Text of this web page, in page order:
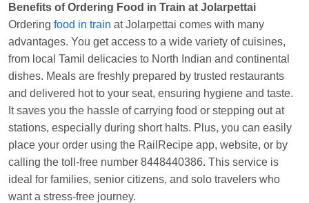
EXPatKota Jn.
Kunal Singh Ordered food in KIRat Kanpur
Central
Benefits of Ordering Food in Train at Jolarpettai
Ordering food in train at Jolarpettai comes with many
advantages. You get access to a wide variety of cuisines,
from local Tamil delicacies to North Indian and continental
dishes. Meals are freshly prepared by trusted restaurants
and delivered hot to your seat, ensuring hygiene and taste.
It saves you the hassle of carrying food or stepping out at
stations, especially during short halts. Plus, you can easily
place your order using the RailRecipe app, website, or by
calling the toll-free number 8448440386. This service is
ideal for families, senior citizens, and solo travelers who
want a stress-free journey.